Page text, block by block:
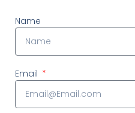
Name
Email